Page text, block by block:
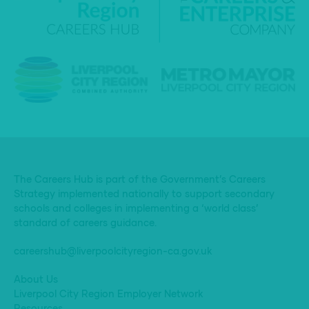
The Careers Hub is part of the Government’s Careers
Strategy implemented nationally to support secondary
schools and colleges in implementing a ‘world class’
standard of careers guidance.
careershub@liverpoolcityregion-ca.gov.uk
About Us
Liverpool City Region Employer Network